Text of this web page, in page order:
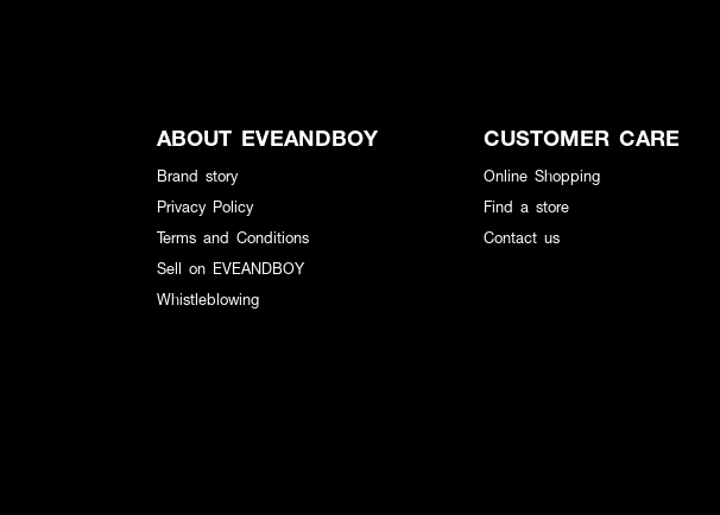
ABOUT EVEANDBOY
Brand story
Privacy Policy
Terms and Conditions
Sell on EVEANDBOY
Whistleblowing
CUSTOMER CARE
Online Shopping
Find a store
Contact us